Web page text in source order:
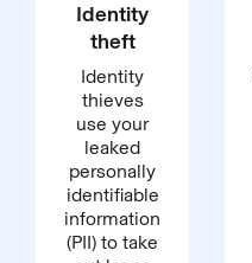
Identity
theft
Identity
thieves
use your
leaked
personally
identifiable
information
(PII) to take